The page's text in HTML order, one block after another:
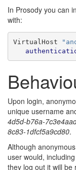
Dev docs
Table of contents
In Prosody you can
with:
VirtualHost
Upon login,
unique username
4d5d-b76a-
8c83-1dfcf5a9cd80.
Although
user would,
they log out it will be